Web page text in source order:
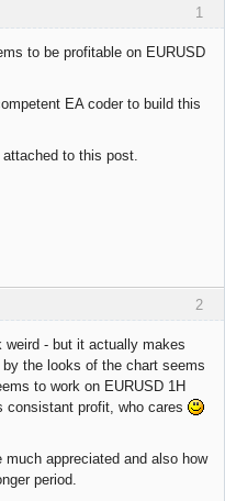
1
to be profitable on EURUSD
EA coder to build this
to this post.
2
- but it actually makes
the looks of the chart seems
to work on EURUSD 1H
consistant profit, who cares
much appreciated and also how
period.